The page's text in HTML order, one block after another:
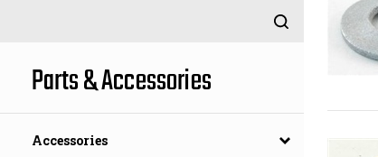
Parts & Accessories
Accessories